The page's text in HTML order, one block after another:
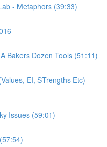
- Metaphors (39:33)
Bakers Dozen Tools (51:11)
EI, STrengths Etc)
Issues (59:01)